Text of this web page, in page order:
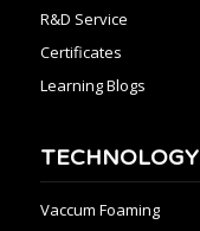
R&D Service
Certificates
Learning Blogs
TECHNOLOGY
Vaccum Foaming